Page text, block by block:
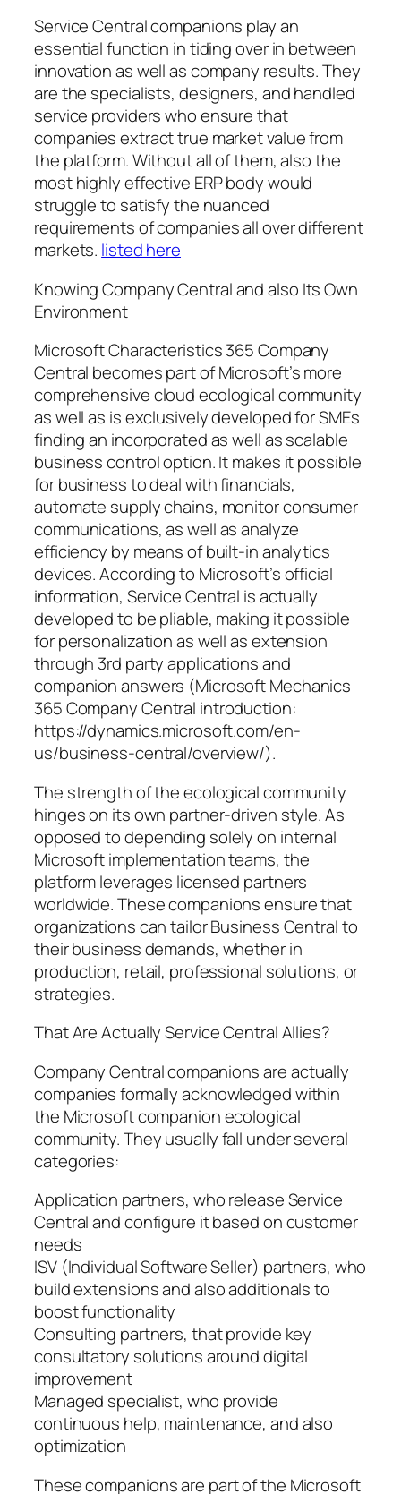
Service Central companions play an
essential function in tiding over in between
innovation as well as company results. They
are the specialists, designers, and handled
service providers who ensure that
companies extract true market value from
the platform. Without all of them, also the
most highly effective ERP body would
struggle to satisfy the nuanced
requirements of companies all over different
markets. listed here
Knowing Company Central and also Its Own
Environment
Microsoft Characteristics 365 Company
Central becomes part of Microsoft’s more
comprehensive cloud ecological community
as well as is exclusively developed for SMEs
finding an incorporated as well as scalable
business control option. It makes it possible
for business to deal with financials,
automate supply chains, monitor consumer
communications, as well as analyze
efficiency by means of built-in analytics
devices. According to Microsoft’s official
information, Service Central is actually
developed to be pliable, making it possible
for personalization as well as extension
through 3rd party applications and
companion answers (Microsoft Mechanics
365 Company Central introduction:
https://dynamics.microsoft.com/en-
us/business-central/overview/).
The strength of the ecological community
hinges on its own partner-driven style. As
opposed to depending solely on internal
Microsoft implementation teams, the
platform leverages licensed partners
worldwide. These companions ensure that
organizations can tailor Business Central to
their business demands, whether in
production, retail, professional solutions, or
strategies.
That Are Actually Service Central Allies?
Company Central companions are actually
companies formally acknowledged within
the Microsoft companion ecological
community. They usually fall under several
categories:
Application partners, who release Service
Central and configure it based on customer
needs
ISV (Individual Software Seller) partners, who
build extensions and also additionals to
boost functionality
Consulting partners, that provide key
consultatory solutions around digital
improvement
Managed specialist, who provide
continuous help, maintenance, and also
optimization
These companions are part of the Microsoft